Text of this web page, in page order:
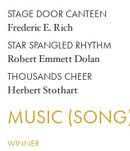
STAGE DOOR CANTEEN
Frederic E. Rich
STAR SPANGLED RHYTHM
Robert Emmett Dolan
THOUSANDS CHEER
Herbert Stothart
MUSIC
WINNER